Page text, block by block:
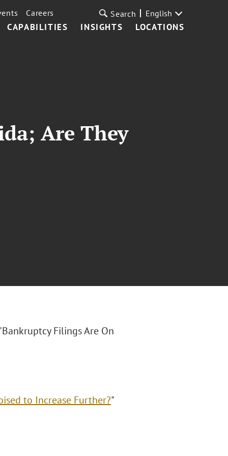
CAPABILITIES INSIGHTS LOCATIONS
Careers Search English
Are They
Filings Are On
to Increase Further?"